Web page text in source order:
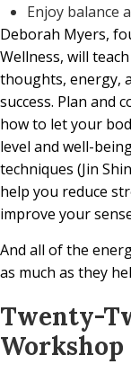
Enjoy balance
Deborah Myers,
Wellness, will
thoughts, energy,
success. Plan and
how to let your
level and well-
techniques (Jin
help you reduce
improve your
And all of the
as much as they
Twenty-
Workshop